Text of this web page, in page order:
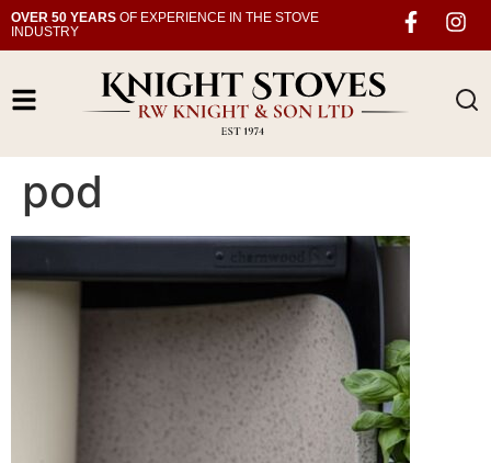
OVER 50 YEARS OF EXPERIENCE IN THE STOVE
INDUSTRY
pod